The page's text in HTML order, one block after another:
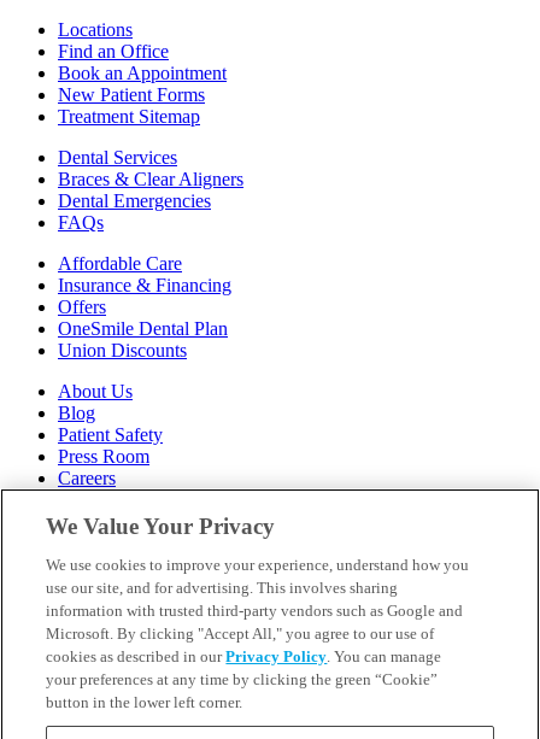
Locations
Find an Office
Book an Appointment
New Patient Forms
Treatment Sitemap
Dental Services
Braces & Clear Aligners
Dental Emergencies
FAQs
Affordable Care
Insurance & Financing
Offers
OneSmile Dental Plan
Union Discounts
About Us
Blog
Patient Safety
Press Room
Careers
Follow Us
Call 1-844-400-7645 Emergencies & Walk-Ins Welcome
Terms and Conditions
U.S. Privacy Policy
We Value Your Privacy
We use cookies to improve your experience, understand how you
use our site, and for advertising. This involves sharing
information with trusted third-party vendors such as Google and
Microsoft. By clicking "Accept All," you agree to our use of
cookies as described in ourPrivacy Policy. You can manage
your preferences at any time by clicking the green “Cookie”
button in the lower left corner.